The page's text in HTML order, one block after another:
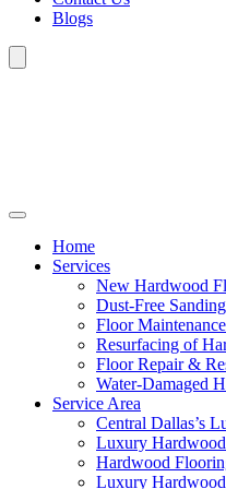
Blogs
Home
Services
New Hardwood
Dust-Free
Floor
Resurfacing of
Floor Repair &
Water-Damaged
Service Area
Central Dallas’s
Luxury
Hardwood
Luxury